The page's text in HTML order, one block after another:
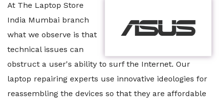
At The Laptop Store
India Mumbai branch
what we observe is that
technical issues can
obstruct a user's ability to surf the Internet. Our
laptop repairing experts use innovative ideologies for
reassembling the devices so that they are affordable